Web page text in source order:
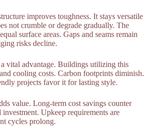
improves toughness. It stays versatile
not crumble or degrade gradually. The
surface areas. Gaps and seams remain
risks decline.
vital advantage. Buildings utilizing this
cooling costs. Carbon footprints diminish.
projects favor it for lasting style.
value. Long-term cost savings counter
Upkeep requirements are
cycles prolong.